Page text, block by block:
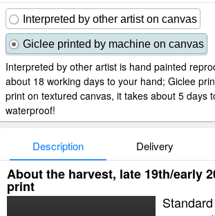
Interpreted by other artist on canvas
Giclee printed by machine on canvas
Interpreted by other artist is hand painted
about 18 working days to your hand; Giclee
print on textured canvas, it takes about 5 days
waterproof!
Description Delivery
About the harvest, late 19th/early
print